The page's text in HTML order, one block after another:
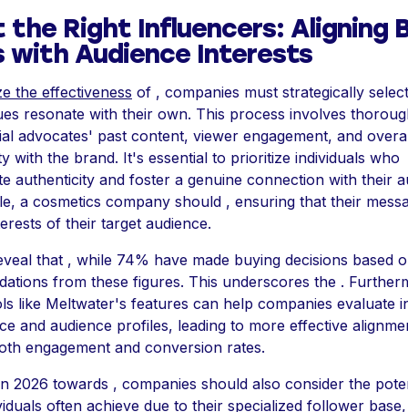
the Right Influencers: Aligning
with Audience Interests
the effectiveness of , companies must strategically
resonate with their own. This process involves
advocates' past content, viewer engagement, and
with the brand. It's essential to prioritize individuals who
authenticity and foster a genuine connection with their
a cosmetics company should , ensuring that their
of their target audience.
that , while 74% have made buying decisions based
from these figures. This underscores the .
like Meltwater's features can help companies evaluate
and audience profiles, leading to more effective
engagement and conversion rates.
2026 towards , companies should also consider the
often achieve due to their specialized follower